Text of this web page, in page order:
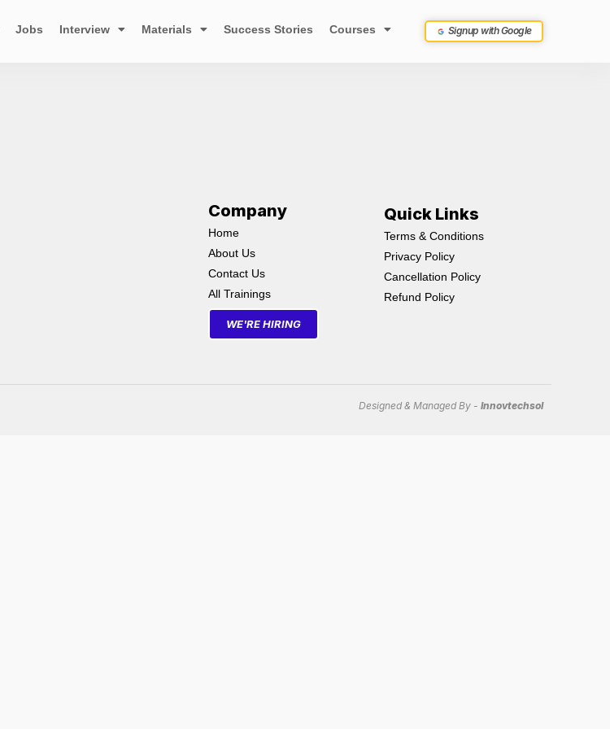
Jobs Interview Materials Success Stories Courses Signup with Google
Company
Home
About Us
Contact Us
All Trainings
WE'RE HIRING
Quick Links
Terms & Conditions
Privacy Policy
Cancellation Policy
Refund Policy
Designed & Managed By - Innovtechsol